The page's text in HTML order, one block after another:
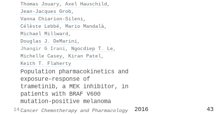
Thomas Jouary, Axel Hauschild ,
Jean‐Jacques Grob,
Vanna Chiarion‐Sileni,
Célèste Lebbé, Mario Mandalà,
Michael Millward ,
Douglas J. DeMarini,
Jhangir G Irani, Ngocdiep T. Le,
Michelle Casey, Kiran Patel,
Keith T. Flaherty
14
Population pharmacokinetics and
exposure–response of
trametinib, a MEK inhibitor, in
patients with BRAF V600
mutation-positive melanoma
Cancer Chemotherapy and Pharmacology
2016 43